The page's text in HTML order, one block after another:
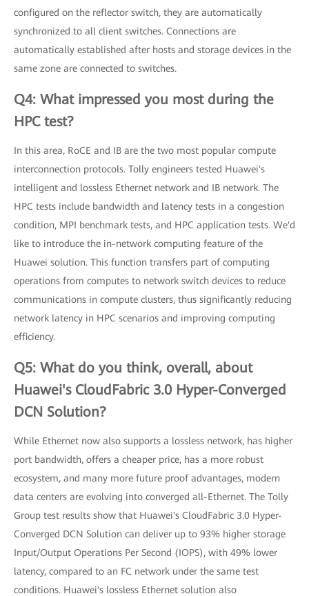
configured on the reflector switch, they are automatically
synchronized to all client switches. Connections are
automatically established after hosts and storage devices in the
same zone are connected to switches.
Q4: What impressed you most during the
HPC test?
In this area, RoCE and IB are the two most popular compute
interconnection protocols. Tolly engineers tested Huawei's
intelligent and lossless Ethernet network and IB network. The
HPC tests include bandwidth and latency tests in a congestion
condition, MPI benchmark tests, and HPC application tests. We'd
like to introduce the in-network computing feature of the
Huawei solution. This function transfers part of computing
operations from computes to network switch devices to reduce
communications in compute clusters, thus significantly reducing
network latency in HPC scenarios and improving computing
efficiency.
Q5: What do you think, overall, about
Huawei's CloudFabric 3.0 Hyper-Converged
DCN Solution?
While Ethernet now also supports a lossless network, has higher
port bandwidth, offers a cheaper price, has a more robust
ecosystem, and many more future proof advantages, modern
data centers are evolving into converged all-Ethernet. The Tolly
Group test results show that Huawei's CloudFabric 3.0 Hyper-
Converged DCN Solution can deliver up to 93% higher storage
Input/Output Operations Per Second (IOPS), with 49% lower
latency, compared to an FC network under the same test
conditions. Huawei's lossless Ethernet solution also